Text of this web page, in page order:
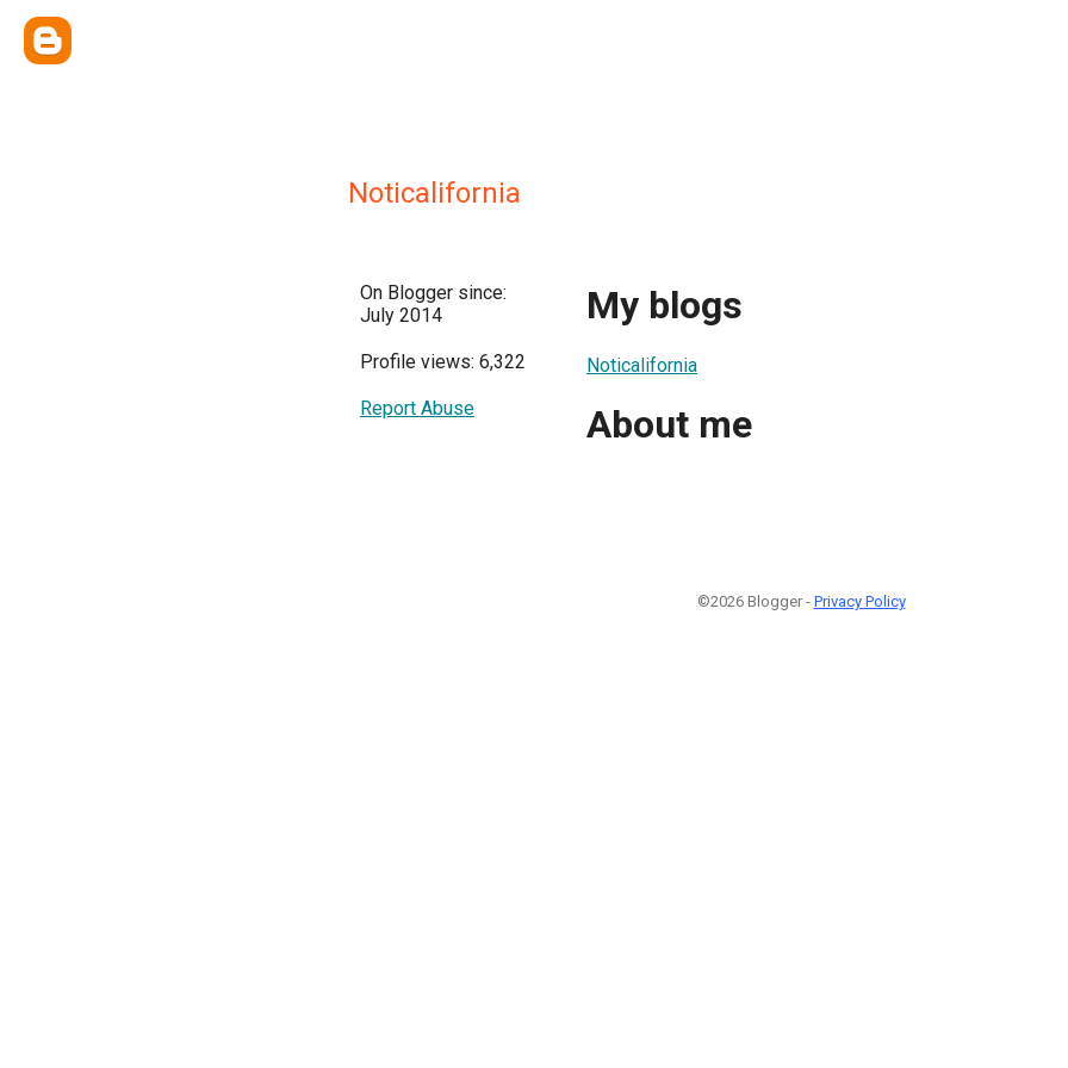
Noticalifornia
On Blogger since:
July 2014
Profile views: 6,322
Report Abuse
My blogs
Noticalifornia
About me
©2026 Blogger - Privacy Policy